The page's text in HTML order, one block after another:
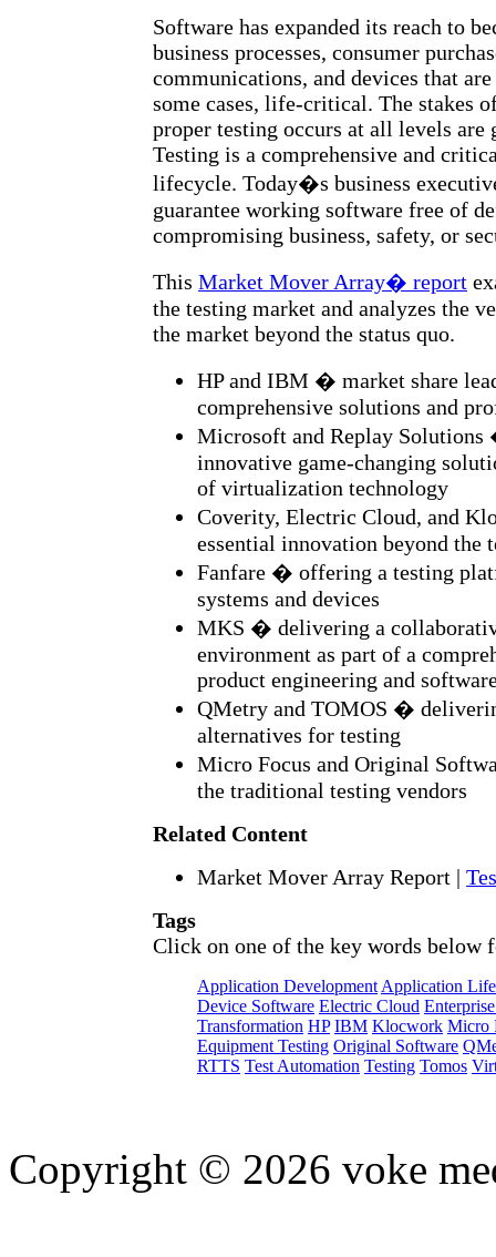
Software has expanded its reach to
business processes, consumer
communications, and devices that
some cases, life-critical. The stakes
proper testing occurs at all levels are
Testing is a comprehensive and
lifecycle. Today�s business
guarantee working software free of
compromising business, safety, or
This Market Mover Array� report
the testing market and analyzes the
the market beyond the status quo.
HP and IBM � market share
comprehensive solutions and
Microsoft and Replay
innovative game-changing
of virtualization technology
Coverity, Electric Cloud, and
essential innovation beyond the
Fanfare � offering a testing
systems and devices
MKS � delivering a
environment as part of a
product engineering and
QMetry and TOMOS �
alternatives for testing
Micro Focus and Original
the traditional testing vendors
Related Content
Market Mover Array Report |
Tags
Click on one of the key words below
Application Development Application
Device Software Electric Cloud
Transformation HP IBM Klocwork Micro
Equipment Testing Original Software
RTTS Test Automation Testing Tomos
Copyright © 2026 voke